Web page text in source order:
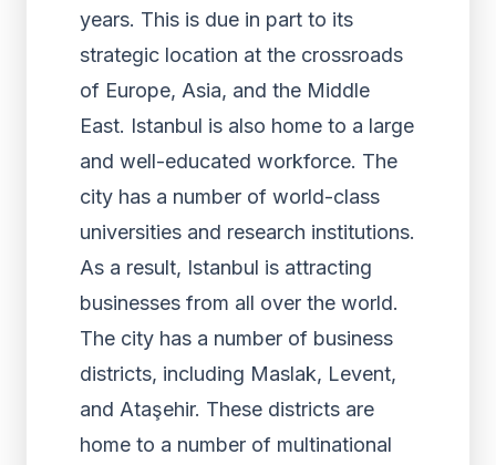
years. This is due in part to its
strategic location at the crossroads
of Europe, Asia, and the Middle
East. Istanbul is also home to a large
and well-educated workforce. The
city has a number of world-class
universities and research institutions.
As a result, Istanbul is attracting
businesses from all over the world.
The city has a number of business
districts, including Maslak, Levent,
and Ataşehir. These districts are
home to a number of multinational